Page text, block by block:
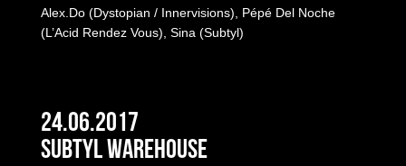
Alex.Do (Dystopian / Innervisions), Pépé Del Noche
(L’Acid Rendez Vous), Sina (Subtyl)
24.06.2017
Subtyl Warehouse